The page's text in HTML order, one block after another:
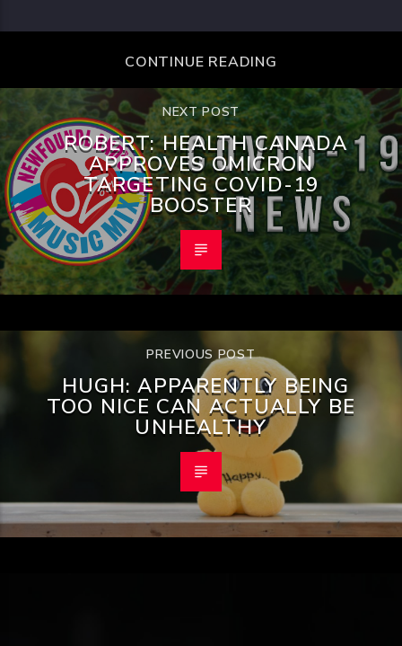
CONTINUE READING
NEXT POST
ROBERT: HEALTH CANADA
APPROVES OMICRON
TARGETING COVID-19
BOOSTER
PREVIOUS POST
HUGH: APPARENTLY BEING
TOO NICE CAN ACTUALLY BE
UNHEALTHY